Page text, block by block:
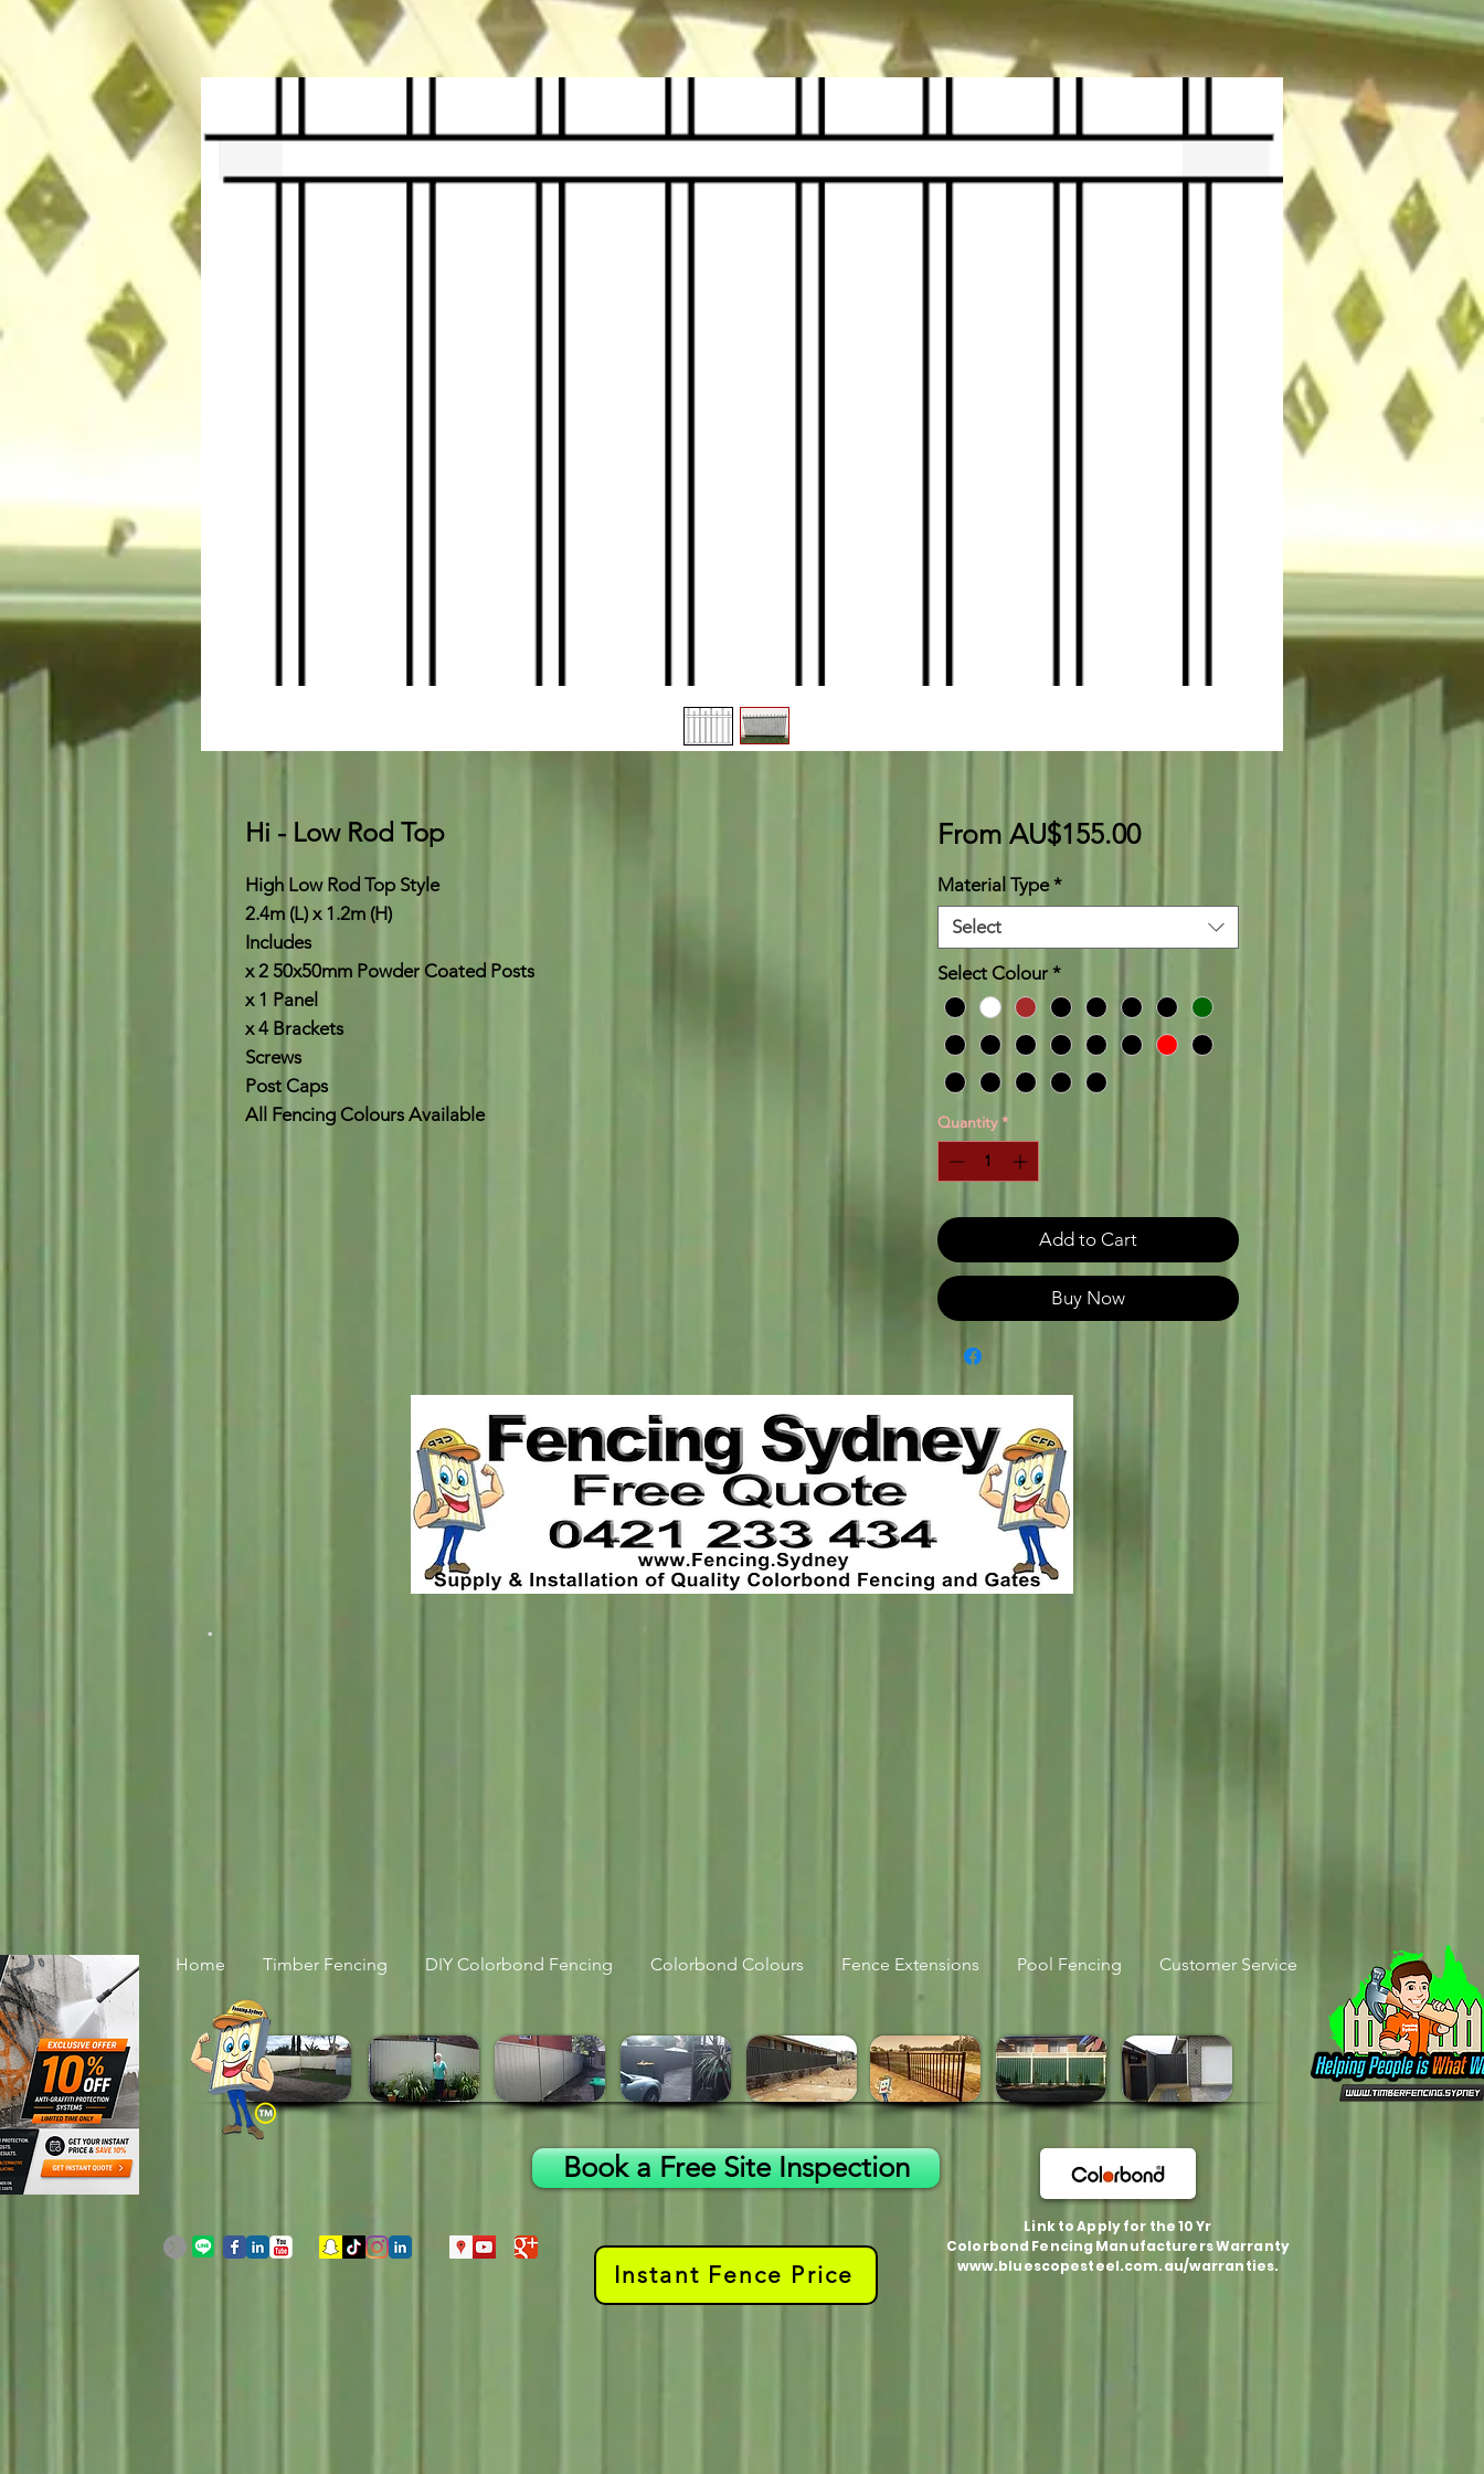
Hi - Low Rod Top
High Low Rod Top Style
2.4m (L) x 1.2m (H)
Includes
x 2 50x50mm Powder Coated Posts
x 1 Panel
x 4 Brackets
Screws
Post Caps
All Fencing Colours Available
From AU$155.00Sale
Material Type *
Select
Select Colour *
Quantity *
Add to Cart
Buy Now
.
Home Timber Fencing DIY Colorbond Fencing Colorbond Colours Fence Extensions Pool Fencing Customer Service
Book a Free Site Inspection
Instant Fence Price
Link to Apply for the 10 Yr
Colorbond Fencing Manufacturers Warranty
www.bluescopesteel.com.au/warranties.